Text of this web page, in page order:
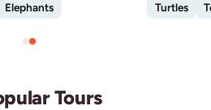
Elephants Turtles
Tours